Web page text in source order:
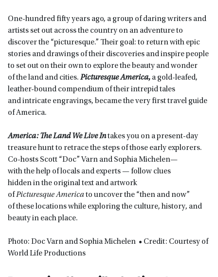
One-hundred fifty years ago, a group of daring writers and
artists set out across the country on an adventure to
discover the “picturesque.” Their goal: to return with epic
stories and drawings of their discoveries and inspire people
to set out on their own to explore the beauty and wonder
of the land and cities. Picturesque America, a gold-leafed,
leather-bound compendium of their intrepid tales
and intricate engravings, became the very first travel guide
of America.
America: The Land We Live Intakes you on a present-day
treasure hunt to retrace the steps of those early explorers.
Co-hosts Scott “Doc” Varn and Sophia Michelen—
with the help of locals and experts — follow clues
hidden in the original text and artwork
ofPicturesque Americato uncover the “then and now”
of these locations while exploring the culture, history, and
beauty in each place.
Photo: Doc Varn and Sophia Michelen • Credit: Courtesy of
World Life Productions